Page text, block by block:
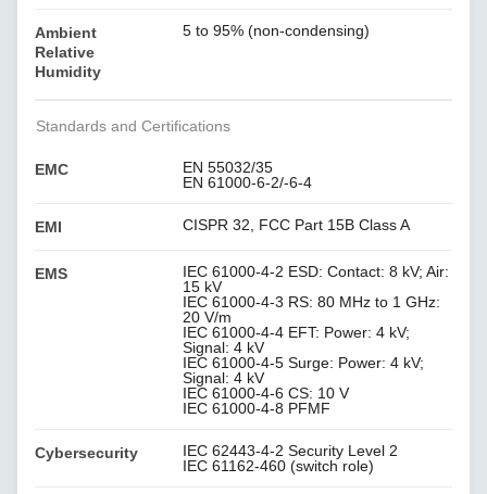
Ambient
Relative
Humidity
5 to 95% (non-condensing)
Standards and Certifications
EMC
EN 55032/35
EN 61000-6-2/-6-4
EMI CISPR 32, FCC Part 15B Class A
EMS
IEC 61000-4-2 ESD: Contact: 8 kV; Air:
15 kV
IEC 61000-4-3 RS: 80 MHz to 1 GHz:
20 V/m
IEC 61000-4-4 EFT: Power: 4 kV;
Signal: 4 kV
IEC 61000-4-5 Surge: Power: 4 kV;
Signal: 4 kV
IEC 61000-4-6 CS: 10 V
IEC 61000-4-8 PFMF
Cybersecurity
IEC 62443-4-2 Security Level 2
IEC 61162-460 (switch role)